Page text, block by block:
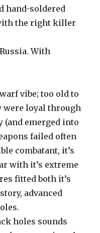
hand-soldered
the right killer
With
vibe; too old to
were loyal through
(and emerged into
failed often
combatant, it’s
with it’s extreme
fitted both it’s
advanced
holes sounds